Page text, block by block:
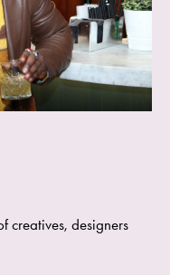
creatives, designers